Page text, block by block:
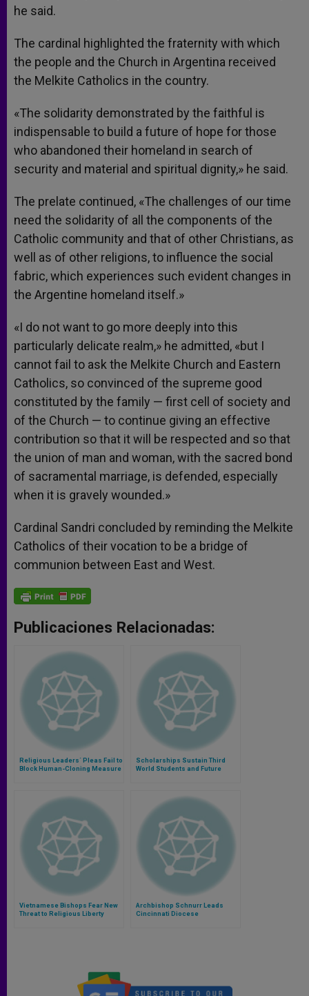
he said.
The cardinal highlighted the fraternity with which
the people and the Church in Argentina received
the Melkite Catholics in the country.
«The solidarity demonstrated by the faithful is
indispensable to build a future of hope for those
who abandoned their homeland in search of
security and material and spiritual dignity,» he said.
The prelate continued, «The challenges of our time
need the solidarity of all the components of the
Catholic community and that of other Christians, as
well as of other religions, to influence the social
fabric, which experiences such evident changes in
the Argentine homeland itself.»
«I do not want to go more deeply into this
particularly delicate realm,» he admitted, «but I
cannot fail to ask the Melkite Church and Eastern
Catholics, so convinced of the supreme good
constituted by the family — first cell of society and
of the Church — to continue giving an effective
contribution so that it will be respected and so that
the union of man and woman, with the sacred bond
of sacramental marriage, is defended, especially
when it is gravely wounded.»
Cardinal Sandri concluded by reminding the Melkite
Catholics of their vocation to be a bridge of
communion between East and West.
Publicaciones Relacionadas:
Religious Leaders´ Pleas Fail to
Block Human-Cloning Measure
Scholarships Sustain Third
World Students and Future
Vietnamese Bishops Fear New
Threat to Religious Liberty
Archbishop Schnurr Leads
Cincinnati Diocese